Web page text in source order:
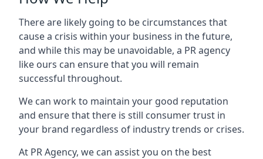
There are likely going to be circumstances that
cause a crisis within your business in the future,
and while this may be unavoidable, a PR agency
like ours can ensure that you will remain
successful throughout.
We can work to maintain your good reputation
and ensure that there is still consumer trust in
your brand regardless of industry trends or crises.
At PR Agency, we can assist you on the best